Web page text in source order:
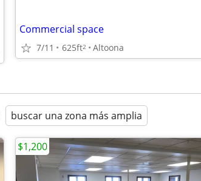
Commercial space
7/11 625ft2 Altoona
buscar una zona más amplia
$1,200